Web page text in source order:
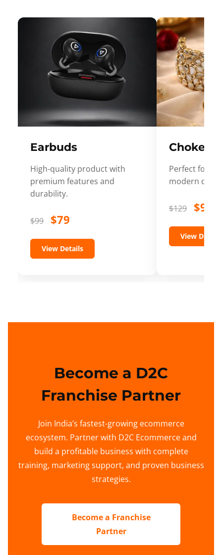
Earbuds
High-quality product with
premium features and
durability.
$99 $79
View Details
Choker
Perfect for
modern
$129 $99
View Details
Become a D2C
Franchise Partner
Join India’s fastest-growing ecommerce
ecosystem. Partner with D2C Ecommerce and
build a profitable business with complete
training, marketing support, and proven business
strategies.
Become a Franchise
Partner